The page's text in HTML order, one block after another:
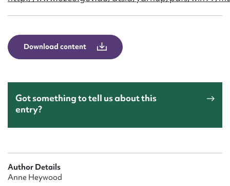
Download content
Got something to tell us about this
entry?
Author Details
Anne Heywood
Message